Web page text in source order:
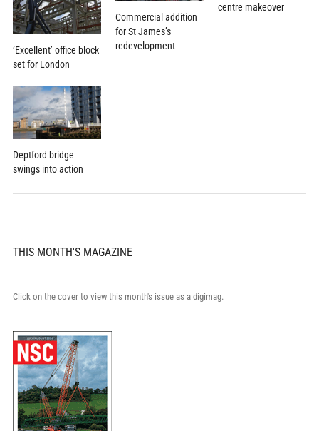
‘Excellent’ office block
set for London
Commercial addition
for St James’s
redevelopment
centre makeover
Deptford bridge
swings into action
THIS MONTH'S MAGAZINE
Click on the cover to view this month's issue as a digimag.